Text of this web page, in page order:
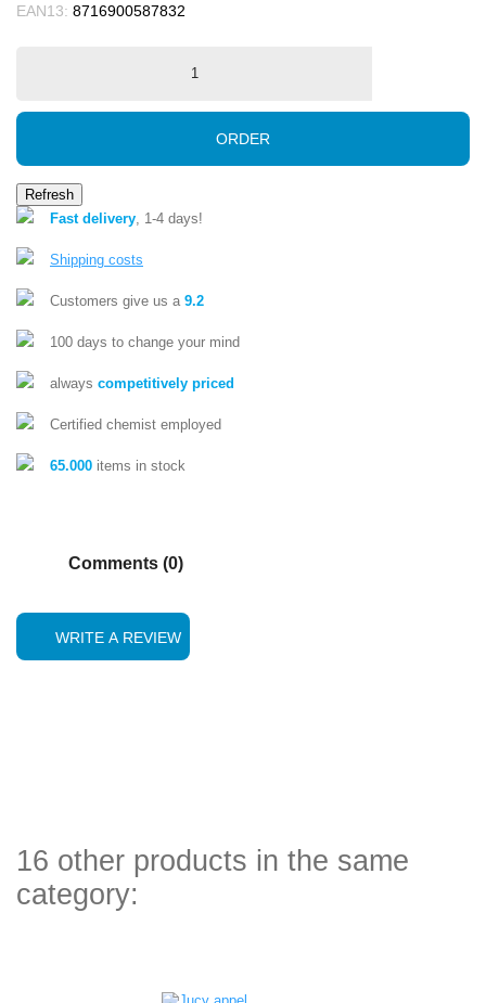
EAN13: 8716900587832
ORDER
Fast delivery, 1-4 days!
Shipping costs
Customers give us a 9.2
100 days to change your mind
always competitively priced
Certified chemist employed
65.000 items in stock
Comments (0)
WRITE A REVIEW
16 other products in the same
category: